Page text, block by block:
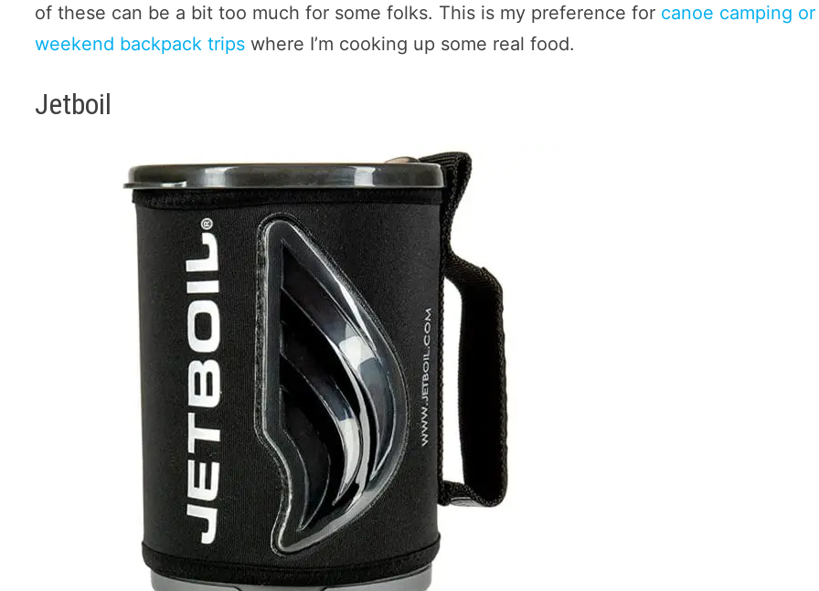
of these can be a bit too much for some folks. This is my preference for canoe camping or
weekend backpack trips where I’m cooking up some real food.
Jetboil